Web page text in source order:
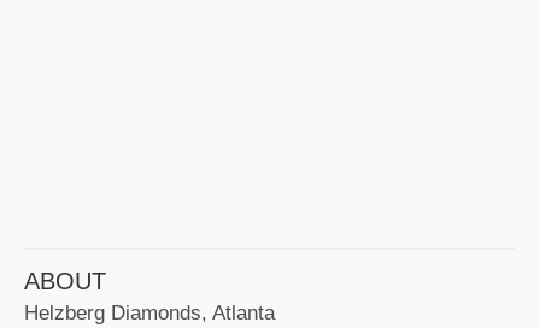
ABOUT
Helzberg Diamonds, Atlanta